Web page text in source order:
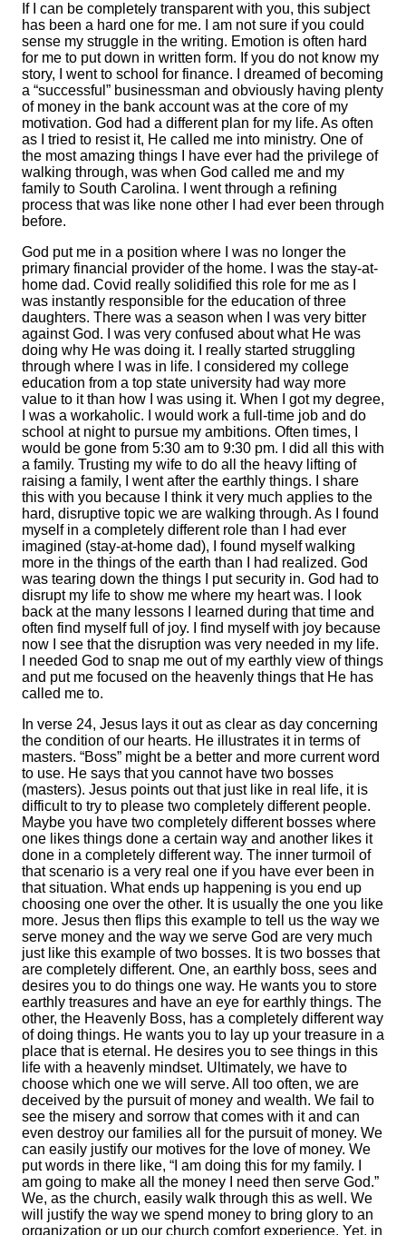
If I can be completely transparent with you, this subject
has been a hard one for me. I am not sure if you could
sense my struggle in the writing. Emotion is often hard
for me to put down in written form. If you do not know my
story, I went to school for finance. I dreamed of becoming
a “successful” businessman and obviously having plenty
of money in the bank account was at the core of my
motivation. God had a different plan for my life. As often
as I tried to resist it, He called me into ministry. One of
the most amazing things I have ever had the privilege of
walking through, was when God called me and my
family to South Carolina. I went through a refining
process that was like none other I had ever been through
before.
God put me in a position where I was no longer the
primary financial provider of the home. I was the stay-at-
home dad. Covid really solidified this role for me as I
was instantly responsible for the education of three
daughters. There was a season when I was very bitter
against God. I was very confused about what He was
doing why He was doing it. I really started struggling
through where I was in life. I considered my college
education from a top state university had way more
value to it than how I was using it. When I got my degree,
I was a workaholic. I would work a full-time job and do
school at night to pursue my ambitions. Often times, I
would be gone from 5:30 am to 9:30 pm. I did all this with
a family. Trusting my wife to do all the heavy lifting of
raising a family, I went after the earthly things. I share
this with you because I think it very much applies to the
hard, disruptive topic we are walking through. As I found
myself in a completely different role than I had ever
imagined (stay-at-home dad), I found myself walking
more in the things of the earth than I had realized. God
was tearing down the things I put security in. God had to
disrupt my life to show me where my heart was. I look
back at the many lessons I learned during that time and
often find myself full of joy. I find myself with joy because
now I see that the disruption was very needed in my life.
I needed God to snap me out of my earthly view of things
and put me focused on the heavenly things that He has
called me to.
In verse 24, Jesus lays it out as clear as day concerning
the condition of our hearts. He illustrates it in terms of
masters. “Boss” might be a better and more current word
to use. He says that you cannot have two bosses
(masters). Jesus points out that just like in real life, it is
difficult to try to please two completely different people.
Maybe you have two completely different bosses where
one likes things done a certain way and another likes it
done in a completely different way. The inner turmoil of
that scenario is a very real one if you have ever been in
that situation. What ends up happening is you end up
choosing one over the other. It is usually the one you like
more. Jesus then flips this example to tell us the way we
serve money and the way we serve God are very much
just like this example of two bosses. It is two bosses that
are completely different. One, an earthly boss, sees and
desires you to do things one way. He wants you to store
earthly treasures and have an eye for earthly things. The
other, the Heavenly Boss, has a completely different way
of doing things. He wants you to lay up your treasure in a
place that is eternal. He desires you to see things in this
life with a heavenly mindset. Ultimately, we have to
choose which one we will serve. All too often, we are
deceived by the pursuit of money and wealth. We fail to
see the misery and sorrow that comes with it and can
even destroy our families all for the pursuit of money. We
can easily justify our motives for the love of money. We
put words in there like, “I am doing this for my family. I
am going to make all the money I need then serve God.”
We, as the church, easily walk through this as well. We
will justify the way we spend money to bring glory to an
organization or up our church comfort experience. Yet, in